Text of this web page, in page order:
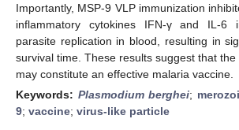
Importantly, MSP-9 VLP immunization
inflammatory cytokines IFN-γ and IL-
parasite replication in blood, resulting in
survival time. These results suggest that
may constitute an effective malaria vaccine.
Keywords: Plasmodium berghei;
9; vaccine; virus-like particle